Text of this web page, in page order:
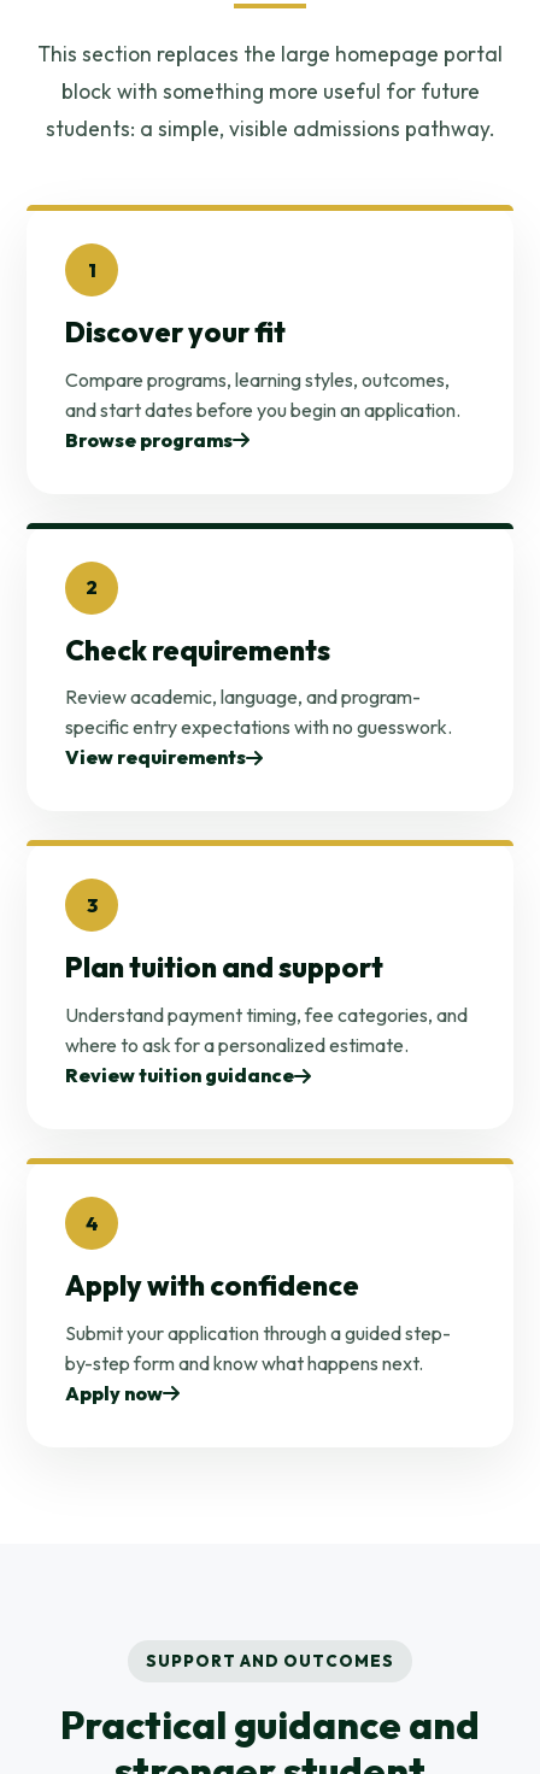
This section replaces the large homepage portal
block with something more useful for future
students: a simple, visible admissions pathway.
1
Discover your fit
Compare programs, learning styles, outcomes,
and start dates before you begin an application.
Browse programs
2
Check requirements
Review academic, language, and program-
specific entry expectations with no guesswork.
View requirements
3
Plan tuition and support
Understand payment timing, fee categories, and
where to ask for a personalized estimate.
Review tuition guidance
4
Apply with confidence
Submit your application through a guided step-
by-step form and know what happens next.
Apply now
SUPPORT AND OUTCOMES
Practical guidance and